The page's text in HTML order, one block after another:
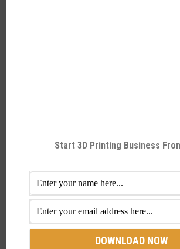
Start 3D Printing Business